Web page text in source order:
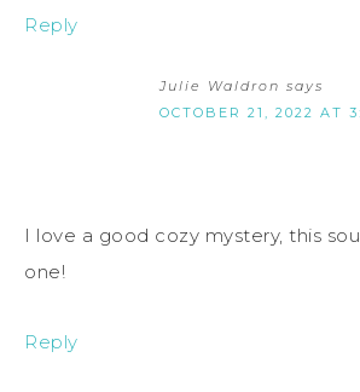
Reply
Julie Waldron says
OCTOBER 21, 2022 AT
I love a good cozy mystery, this
one!
Reply